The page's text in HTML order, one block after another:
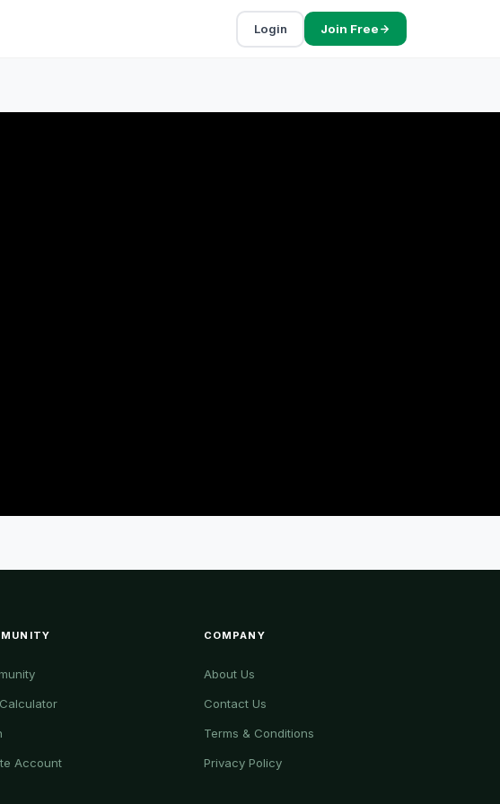
Login Join Free
Calculator
Account
COMPANY
About Us
Contact Us
Terms & Conditions
Privacy Policy